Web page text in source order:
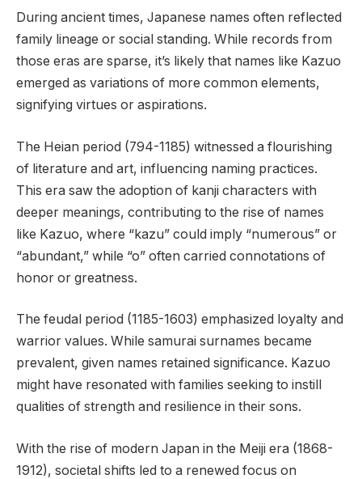
During ancient times, Japanese names often reflected
family lineage or social standing. While records from
those eras are sparse, it’s likely that names like Kazuo
emerged as variations of more common elements,
signifying virtues or aspirations.
The Heian period (794-1185) witnessed a flourishing
of literature and art, influencing naming practices.
This era saw the adoption of kanji characters with
deeper meanings, contributing to the rise of names
like Kazuo, where “kazu” could imply “numerous” or
“abundant,” while “o” often carried connotations of
honor or greatness.
The feudal period (1185-1603) emphasized loyalty and
warrior values. While samurai surnames became
prevalent, given names retained significance. Kazuo
might have resonated with families seeking to instill
qualities of strength and resilience in their sons.
With the rise of modern Japan in the Meiji era (1868-
1912), societal shifts led to a renewed focus on